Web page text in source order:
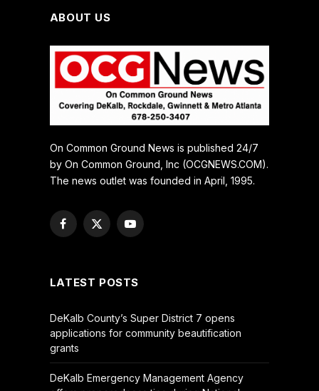
ABOUT US
On Common Ground News is published 24/7
by On Common Ground, Inc (OCGNEWS.COM).
The news outlet was founded in April, 1995.
Facebook
X
YouTube
LATEST POSTS
DeKalb County’s Super District 7 opens
applications for community beautification
grants
DeKalb Emergency Management Agency